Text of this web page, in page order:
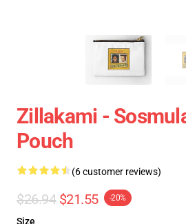
Zillakami -
Pouch
(6 customer reviews)
$26.94 $21.55 -20%
Size